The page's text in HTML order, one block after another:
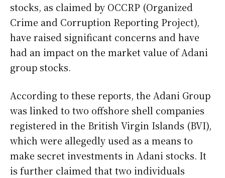
stocks, as claimed by OCCRP (Organized
Crime and Corruption Reporting Project),
have raised significant concerns and have
had an impact on the market value of Adani
group stocks.
According to these reports, the Adani Group
was linked to two offshore shell companies
registered in the British Virgin Islands (BVI),
which were allegedly used as a means to
make secret investments in Adani stocks. It
is further claimed that two individuals